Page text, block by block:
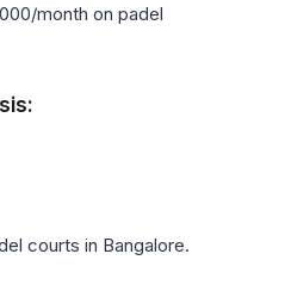
month on padel
courts in Bangalore.